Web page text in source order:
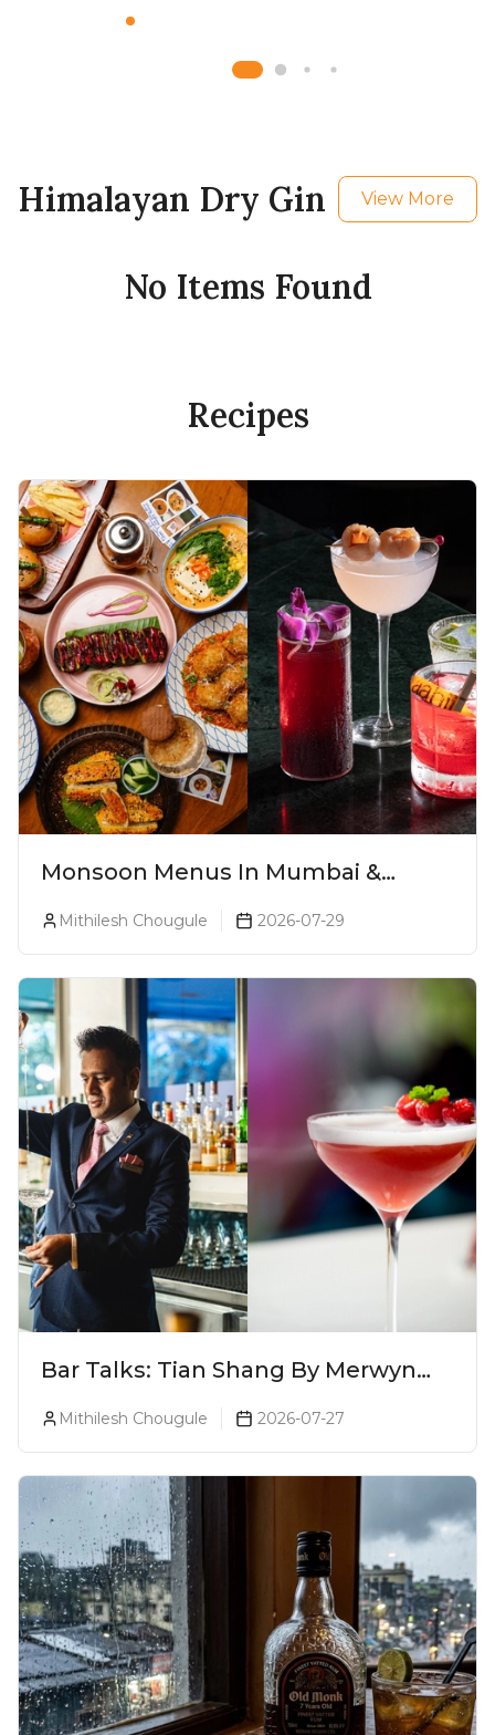
Himalayan Dry Gin View More
No Items Found
Recipes
Monsoon Menus In Mumbai &
Monsoon Cocktails You Need To Try
This Season (2026)
Mithilesh Chougule 2026-07-29
Bar Talks: Tian Shang By Merwyn
Alphonso At Yauatcha
Mithilesh Chougule 2026-07-27